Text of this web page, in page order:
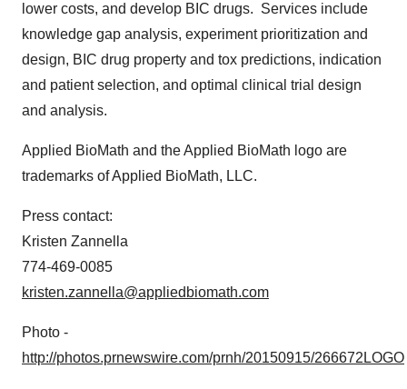
lower costs, and develop BIC drugs. Services include
knowledge gap analysis, experiment prioritization and
design, BIC drug property and tox predictions, indication
and patient selection, and optimal clinical trial design
and analysis.
Applied BioMath and the Applied BioMath logo are
trademarks of Applied BioMath, LLC.
Press contact:
Kristen Zannella
774-469-0085
kristen.zannella@appliedbiomath.com
Photo -
http://photos.prnewswire.com/prnh/20150915/266672LOGO